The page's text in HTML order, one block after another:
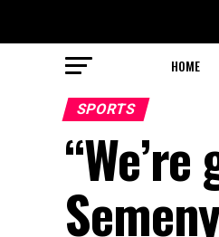
HOME
SPORTS